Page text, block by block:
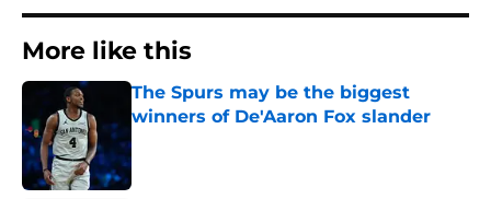
More like this
The Spurs may be the biggest
winners of De'Aaron Fox slander
Published by on Invalid Date